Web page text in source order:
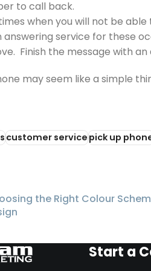
to call back.
when you will not be
service for these
Finish the message with
may seem like a simple
customer servicepick up
the Right Colour
Start a